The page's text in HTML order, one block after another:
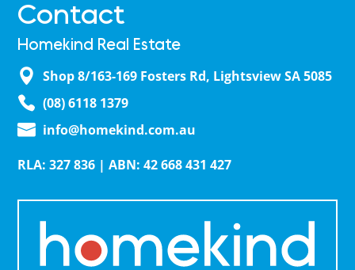
Contact
Homekind Real Estate
Shop 8/163-169 Fosters Rd, Lightsview SA 5085
(08) 6118 1379
info@homekind.com.au
RLA: 327 836 | ABN: 42 668 431 427